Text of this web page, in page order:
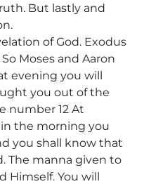
But lastly and
of God. Exodus
Moses and Aaron
evening you will
you out of the
number 12 At
the morning you
you shall know that
The manna given to
Himself. You will